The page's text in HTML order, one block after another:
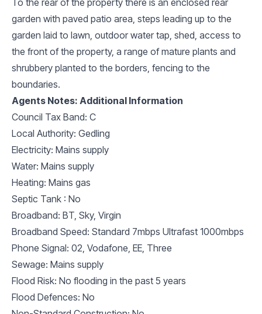
garden with paved patio area, steps leading up to the
garden laid to lawn, outdoor water tap, shed, access to
the front of the property, a range of mature plants and
shrubbery planted to the borders, fencing to the
boundaries.
Agents Notes: Additional Information
Council Tax Band: C
Local Authority: Gedling
Electricity: Mains supply
Water: Mains supply
Heating: Mains gas
Septic Tank : No
Broadband: BT, Sky, Virgin
Broadband Speed: Standard 7mbps Ultrafast 1000mbps
Phone Signal: 02, Vodafone, EE, Three
Sewage: Mains supply
Flood Risk: No flooding in the past 5 years
Flood Defences: No